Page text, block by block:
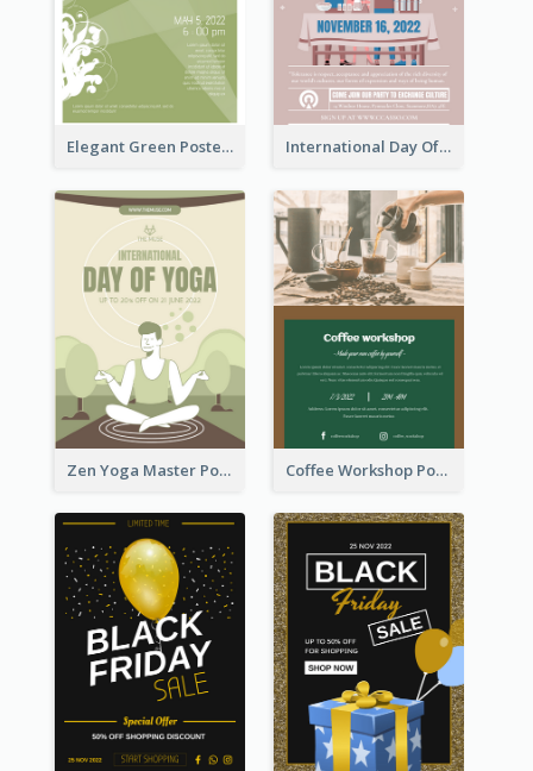
Elegant Green Poster Design For Charity Show International Day Of Tolerance Party Poster
Zen Yoga Master Poster Design Ideas Coffee Workshop Poster